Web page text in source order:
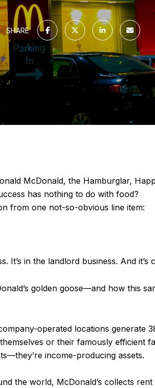
SHARE
McDonald, the Hamburglar,
has nothing to do with food?
from one not-so-obvious line item:
It’s in the landlord business. And it’s
golden goose—and how this
operated locations generate
or their famously efficient
income-producing assets.
the world, McDonald’s collects